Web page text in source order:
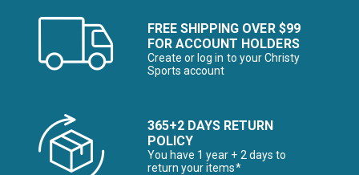
FREE SHIPPING OVER $99
FOR ACCOUNT HOLDERS
Create or log in to your Christy
Sports account
365+2 DAYS RETURN
POLICY
You have 1 year + 2 days to
return your items*